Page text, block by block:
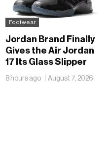
Footwear
Jordan Brand Finally
Gives the Air Jordan
17 Its Glass Slipper
Moment
8 hours ago August 7, 2026